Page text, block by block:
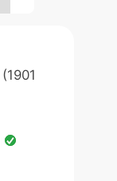
(1901